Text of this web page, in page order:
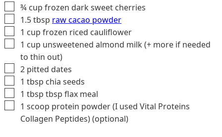
▢
¾ cup frozen dark sweet cherries
▢
1.5tbsp raw cacao powder
▢
1 cup frozen riced cauliflower
▢
1 cup unsweetened almond milk (+ more if needed
to thin out)
▢
2 pitted dates
▢
1 tbsp chia seeds
▢
1 tbsp tbsp flax meal
▢
1 scoop protein powder (I used Vital Proteins
Collagen Peptides) (optional)